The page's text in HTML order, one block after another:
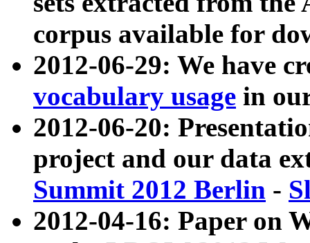
corpus available for
2012-06-29: We have
vocabulary usage in
2012-06-20:
project and our data
Summit 2012 Berlin -
2012-04-16: Paper on